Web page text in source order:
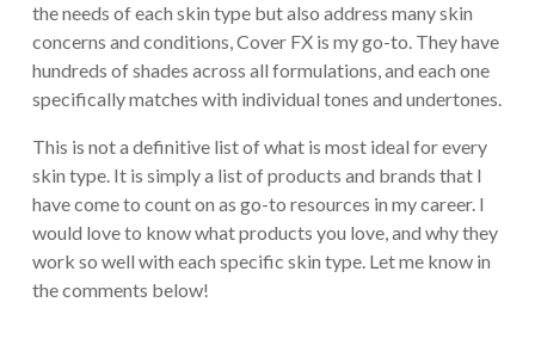
the needs of each skin type but also address many skin
concerns and conditions, Cover FX is my go-to. They have
hundreds of shades across all formulations, and each one
specifically matches with individual tones and undertones.
This is not a definitive list of what is most ideal for every
skin type. It is simply a list of products and brands that I
have come to count on as go-to resources in my career. I
would love to know what products you love, and why they
work so well with each specific skin type. Let me know in
the comments below!